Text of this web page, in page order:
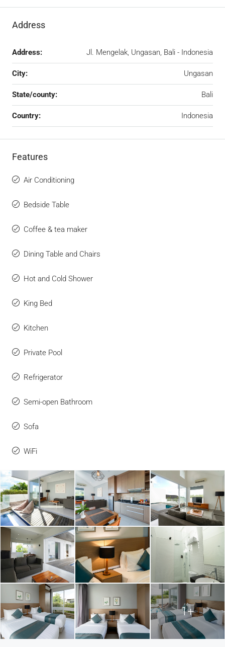
Address
Address: Jl. Mengelak, Ungasan, Bali - Indonesia
City: Ungasan
State/county: Bali
Country: Indonesia
Features
Air Conditioning
Bedside Table
Coffee & tea maker
Dining Table and Chairs
Hot and Cold Shower
King Bed
Kitchen
Private Pool
Refrigerator
Semi-open Bathroom
Sofa
WiFi
1+